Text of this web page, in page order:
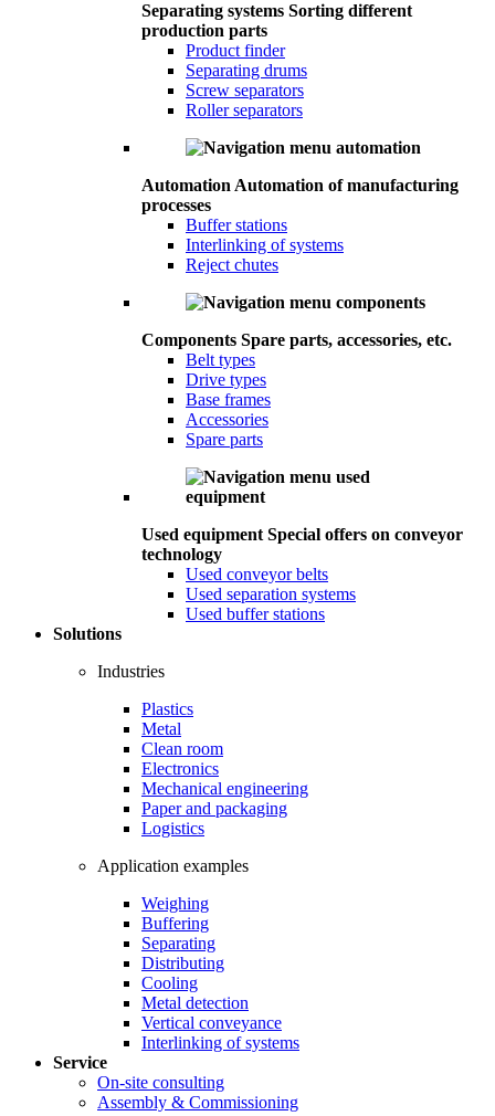
Separating systems Sorting different
production parts
Product finder
Separating drums
Screw separators
Roller separators
Automation Automation of manufacturing
processes
Buffer stations
Interlinking of systems
Reject chutes
Components Spare parts, accessories, etc.
Belt types
Drive types
Base frames
Accessories
Spare parts
Used equipment Special offers on conveyor
technology
Used conveyor belts
Used separation systems
Used buffer stations
Solutions
Industries
Plastics
Metal
Clean room
Electronics
Mechanical engineering
Paper and packaging
Logistics
Application examples
Weighing
Buffering
Separating
Distributing
Cooling
Metal detection
Vertical conveyance
Interlinking of systems
Service
On-site consulting
Assembly & Commissioning